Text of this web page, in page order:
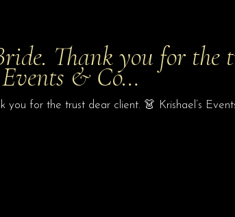
Thank you for the
Events & Co…
you for the trust dear client. 👗 Krishael’s